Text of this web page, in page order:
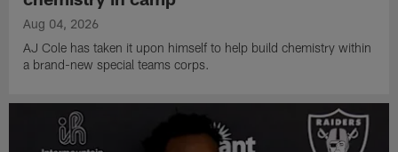
Aug 04, 2026
AJ Cole has taken it upon himself to help build chemistry within
a brand-new special teams corps.